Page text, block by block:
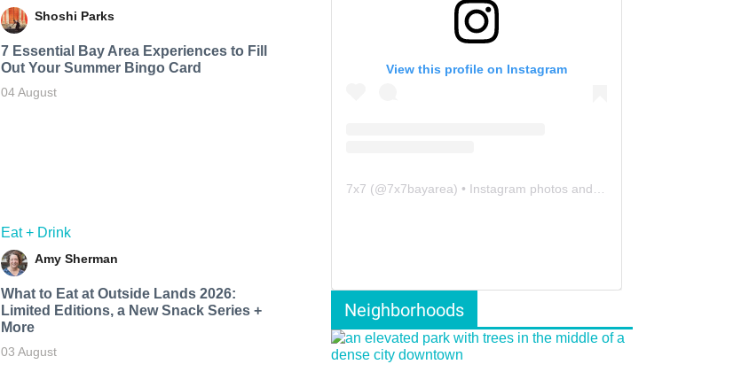
Shoshi Parks
7 Essential Bay Area Experiences to Fill
Out Your Summer Bingo Card
04 August
Eat + Drink
Amy Sherman
What to Eat at Outside Lands 2026:
Limited Editions, a New Snack Series +
More
03 August
View this profile on Instagram
7x7 (@7x7bayarea) • Instagram photos and videos
Neighborhoods